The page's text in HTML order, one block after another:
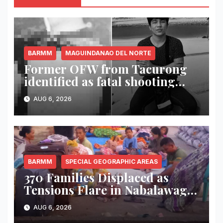
BARMM MAGUINDANAO DEL NORTE
Former OFW from Tacurong
identified as fatal shooting
victim in Maguindanao del
Norte
AUG 6, 2026
BARMM SPECIAL GEOGRAPHIC AREAS
370 Families Displaced as
Tensions Flare in Nabalawag
SGA-BARMM; One House
Burned, Authorities Deploy
AUG 6, 2026